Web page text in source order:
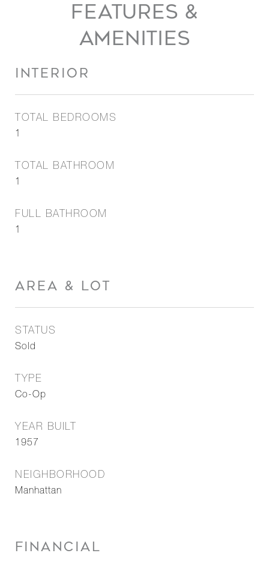
FEATURES &
AMENITIES
INTERIOR
TOTAL BEDROOMS
1
TOTAL BATHROOM
1
FULL BATHROOM
1
AREA & LOT
STATUS
Sold
TYPE
Co-Op
YEAR BUILT
1957
NEIGHBORHOOD
Manhattan
FINANCIAL